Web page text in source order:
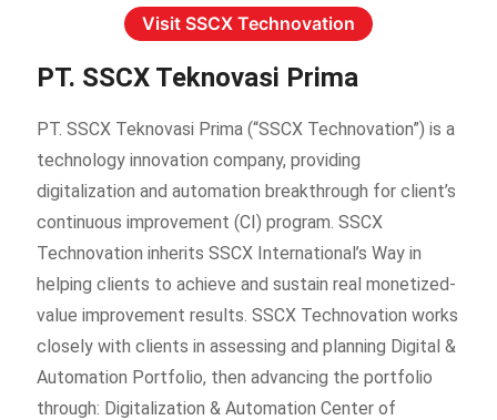
Visit SSCX Technovation
PT. SSCX Teknovasi Prima
PT. SSCX Teknovasi Prima (“SSCX Technovation”) is a
technology innovation company, providing
digitalization and automation breakthrough for client’s
continuous improvement (CI) program. SSCX
Technovation inherits SSCX International’s Way in
helping clients to achieve and sustain real monetized-
value improvement results. SSCX Technovation works
closely with clients in assessing and planning Digital &
Automation Portfolio, then advancing the portfolio
through: Digitalization & Automation Center of